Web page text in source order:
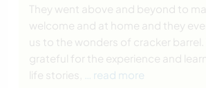
They went above and beyond to
welcome and at home and they
us to the wonders of cracker barrel.
grateful for the experience and
life stories,
… read more